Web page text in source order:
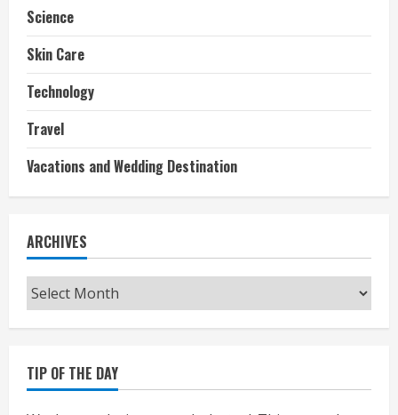
Science
Skin Care
Technology
Travel
Vacations and Wedding Destination
ARCHIVES
Archives
TIP OF THE DAY